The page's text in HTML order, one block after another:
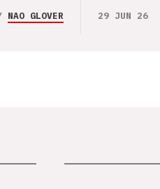
NAO GLOVER 29 JUN 26